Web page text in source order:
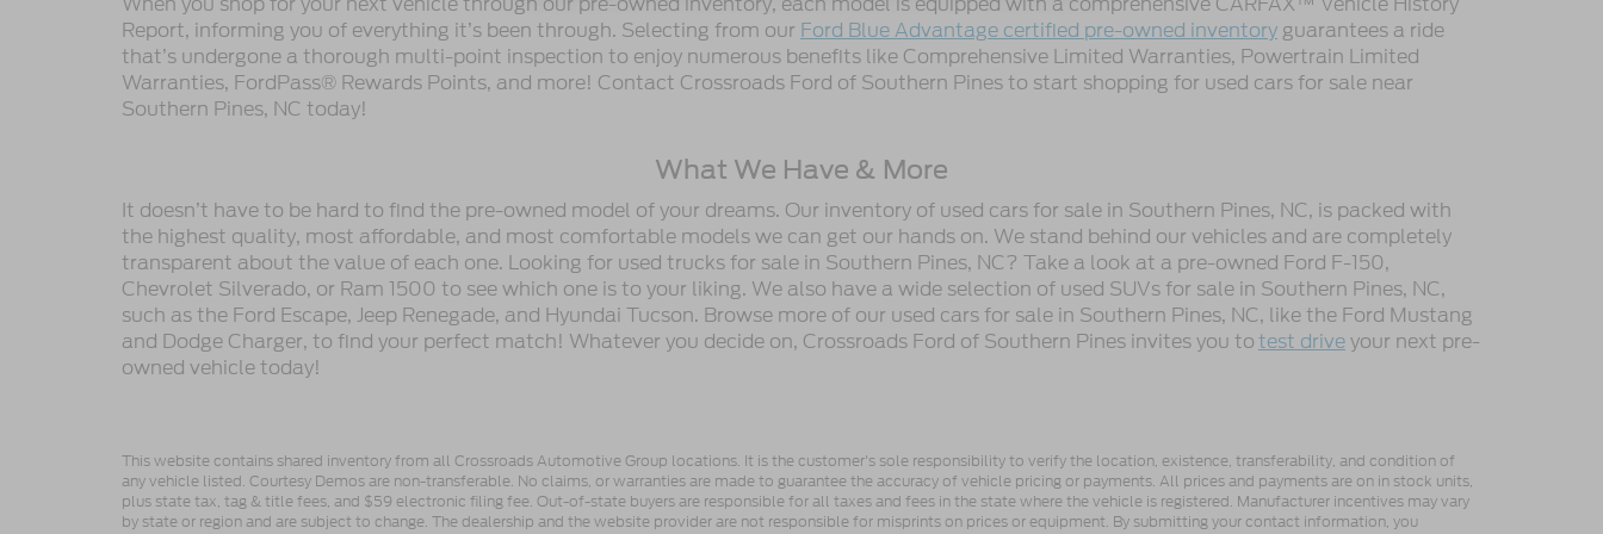
Report, informing you of everything it’s been through. Selecting from our Ford Blue Advantage certified pre-owned inventoryguarantees a ride
that’s undergone a thorough multi-point inspection to enjoy numerous benefits like Comprehensive Limited Warranties, Powertrain Limited
Warranties, FordPass® Rewards Points, and more! Contact Crossroads Ford of Southern Pines to start shopping for used cars for sale near
Southern Pines, NC today!
What We Have & More
It doesn’t have to be hard to find the pre-owned model of your dreams. Our inventory of used cars for sale in Southern Pines, NC, is packed with
the highest quality, most affordable, and most comfortable models we can get our hands on. We stand behind our vehicles and are completely
transparent about the value of each one. Looking for used trucks for sale in Southern Pines, NC? Take a look at a pre-owned Ford F-150,
Chevrolet Silverado, or Ram 1500 to see which one is to your liking. We also have a wide selection of used SUVs for sale in Southern Pines, NC,
such as the Ford Escape, Jeep Renegade, and Hyundai Tucson. Browse more of our used cars for sale in Southern Pines, NC, like the Ford Mustang
and Dodge Charger, to find your perfect match! Whatever you decide on, Crossroads Ford of Southern Pines invites you totest driveyour next pre-
owned vehicle today!
This website contains shared inventory from all Crossroads Automotive Group locations. It is the customer's sole responsibility to verify the location, existence, transferability, and condition of
any vehicle listed. Courtesy Demos are non-transferable. No claims, or warranties are made to guarantee the accuracy of vehicle pricing or payments. All prices and payments are on in stock units,
plus state tax, tag & title fees, and $59 electronic filing fee. Out-of-state buyers are responsible for all taxes and fees in the state where the vehicle is registered. Manufacturer incentives may vary
by state or region and are subject to change. The dealership and the website provider are not responsible for misprints on prices or equipment. By submitting your contact information, you